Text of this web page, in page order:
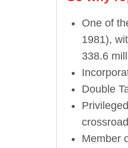
One of
1981),
338.6
Double
Member